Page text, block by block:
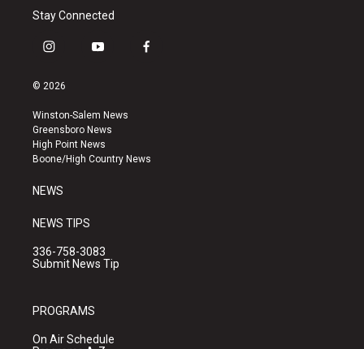
Stay Connected
i
s
a
g
r
a
y
u
b
e
f
k
© 2026
Winston-Salem News
Greensboro News
High Point News
Boone/High Country News
NEWS
NEWS TIPS
336-758-3083
Submit News Tip
PROGRAMS
On Air Schedule